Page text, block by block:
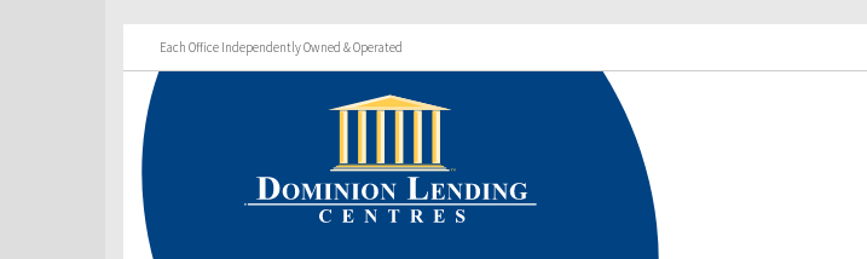
Each Office Independently Owned & Operated